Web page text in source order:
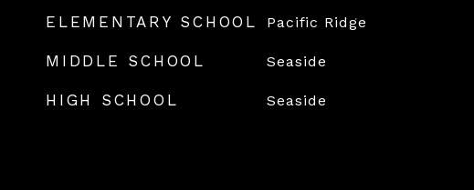
ELEMENTARY SCHOOL Pacific Ridge
MIDDLE SCHOOL Seaside
HIGH SCHOOL Seaside